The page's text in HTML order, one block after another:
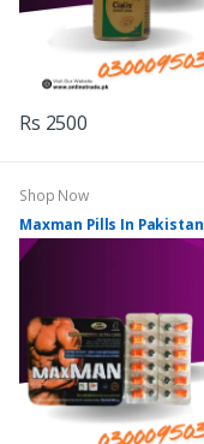
Rs 2500
Shop Now
Maxman Pills In Pakistan